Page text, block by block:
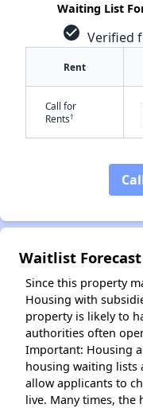
Waiting List
check_circle Verified
Rent
Call for
Rents†
Waitlist Forecast
Since this property
Housing with
property is likely to
authorities often
Important: Housing
housing waiting lists
allow applicants to
live. Many times,